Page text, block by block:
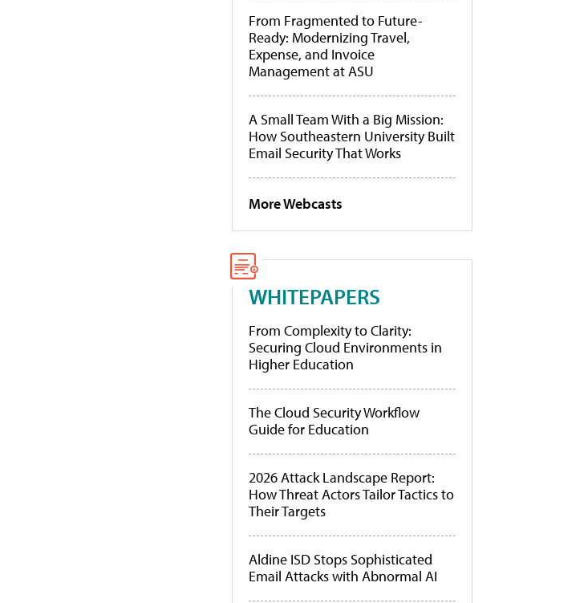
From Fragmented to Future-
Ready: Modernizing Travel,
Expense, and Invoice
Management at ASU
A Small Team With a Big Mission:
How Southeastern University Built
Email Security That Works
More Webcasts
WHITEPAPERS
From Complexity to Clarity:
Securing Cloud Environments in
Higher Education
The Cloud Security Workflow
Guide for Education
2026 Attack Landscape Report:
How Threat Actors Tailor Tactics to
Their Targets
Aldine ISD Stops Sophisticated
Email Attacks with Abnormal AI